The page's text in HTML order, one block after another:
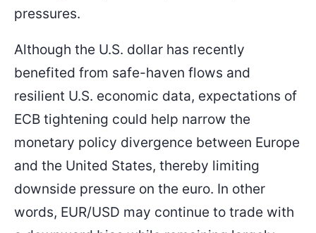
pressures.
Although the U.S. dollar has recently
benefited from safe-haven flows and
resilient U.S. economic data, expectations of
ECB tightening could help narrow the
monetary policy divergence between Europe
and the United States, thereby limiting
downside pressure on the euro. In other
words, EUR/USD may continue to trade with